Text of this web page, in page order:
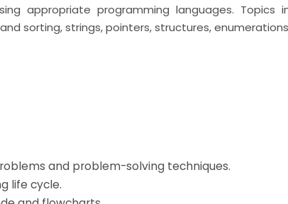
appropriate programming languages. Topics
sorting, strings, pointers, structures,
and problem-solving techniques.
life cycle.